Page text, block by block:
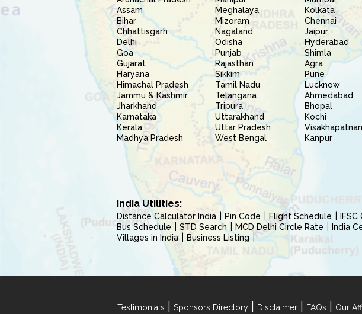
Assam
Bihar
Chhattisgarh
Delhi
Goa
Gujarat
Haryana
Himachal Pradesh
Jammu & Kashmir
Jharkhand
Karnataka
Kerala
Madhya Pradesh
Meghalaya
Mizoram
Nagaland
Odisha
Punjab
Rajasthan
Sikkim
Tamil Nadu
Telangana
Tripura
Uttarakhand
Uttar Pradesh
West Bengal
Kolkata
Chennai
Jaipur
Hyderabad
Shimla
Agra
Pune
Lucknow
Ahmedabad
Bhopal
Kochi
Kanpur
India Utilities:
Distance Calculator India Pin Code Flight Schedule
Bus Schedule
STD Search MCD Delhi Circle Rate India
Villages in India
Business Listing
Testimonials Sponsors Directory Disclaimer FAQs Our